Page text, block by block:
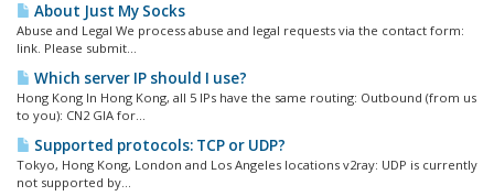
About Just My Socks
Abuse and Legal We process abuse and legal requests via the contact form:
link. Please submit...
Which server IP should I use?
Hong Kong In Hong Kong, all 5 IPs have the same routing: Outbound (from us
to you): CN2 GIA for...
Supported protocols: TCP or UDP?
Tokyo, Hong Kong, London and Los Angeles locations v2ray: UDP is currently
not supported by...